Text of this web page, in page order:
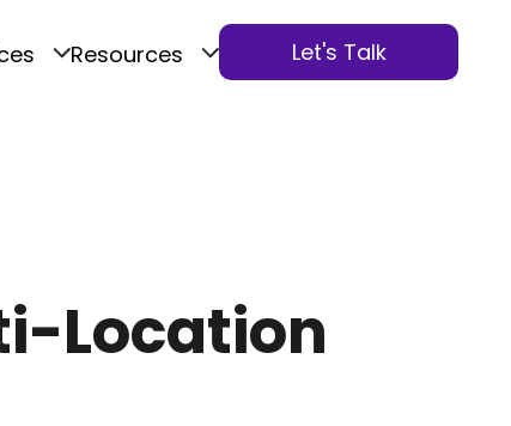
Resources Let's Talk
Location